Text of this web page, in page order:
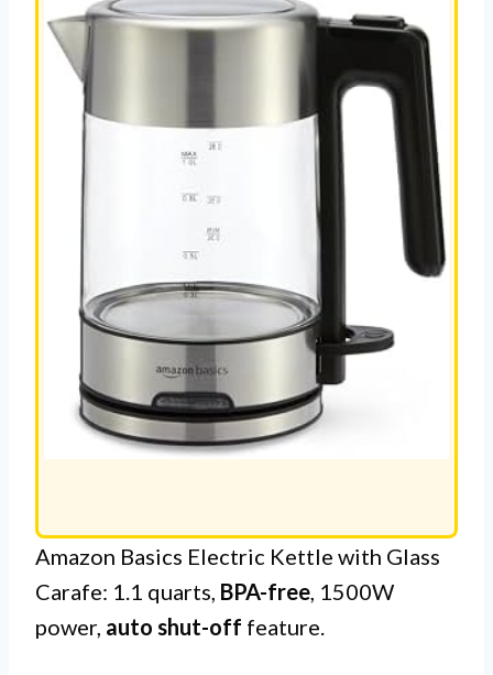
Amazon Basics Electric Kettle with Glass
Carafe: 1.1 quarts, BPA-free , 1500W
power, auto shut-off feature.